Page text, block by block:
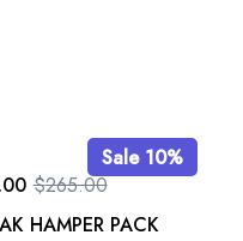
Sale 10%
HAMPER PACK
$265.00